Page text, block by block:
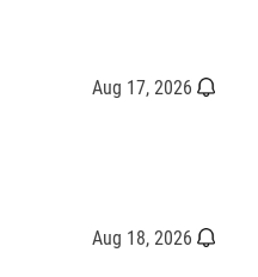
Aug 17, 2026
Aug 18, 2026